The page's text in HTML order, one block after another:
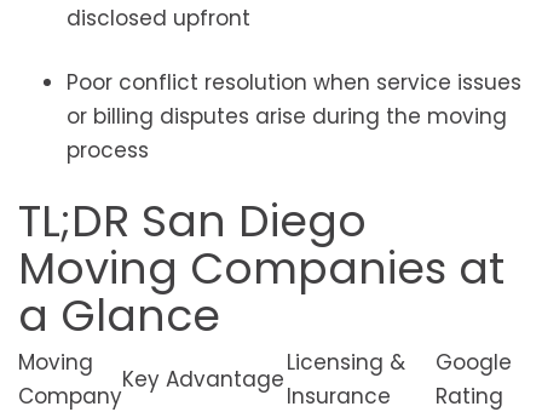
disclosed upfront
Poor conflict resolution when service issues
or billing disputes arise during the moving
process
TL;DR San Diego
Moving Companies at
a Glance
Moving
Company
Key Advantage
Licensing &
Insurance
Google
Rating